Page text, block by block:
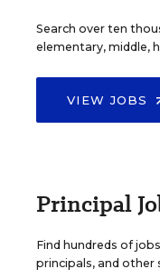
Search over ten
elementary, middle,
VIEW JOBS
Principal
Find hundreds of
principals, and other